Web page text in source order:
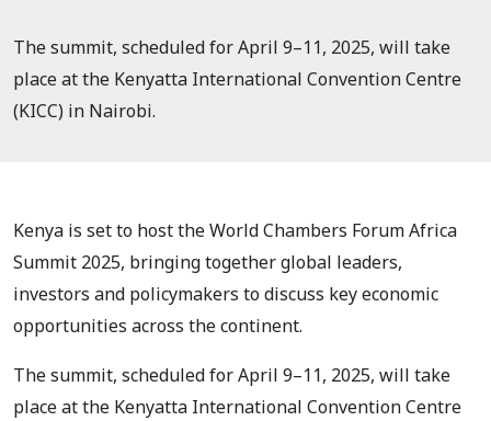
The summit, scheduled for April 9–11, 2025, will take
place at the Kenyatta International Convention Centre
(KICC) in Nairobi.
Kenya is set to host the World Chambers Forum Africa
Summit 2025, bringing together global leaders,
investors and policymakers to discuss key economic
opportunities across the continent.
The summit, scheduled for April 9–11, 2025, will take
place at the Kenyatta International Convention Centre